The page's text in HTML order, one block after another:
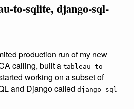
to-sqlite, django-sql-
production run of my new
calling, built a tableau-to-
working on a subset of
and Django called django-sql-